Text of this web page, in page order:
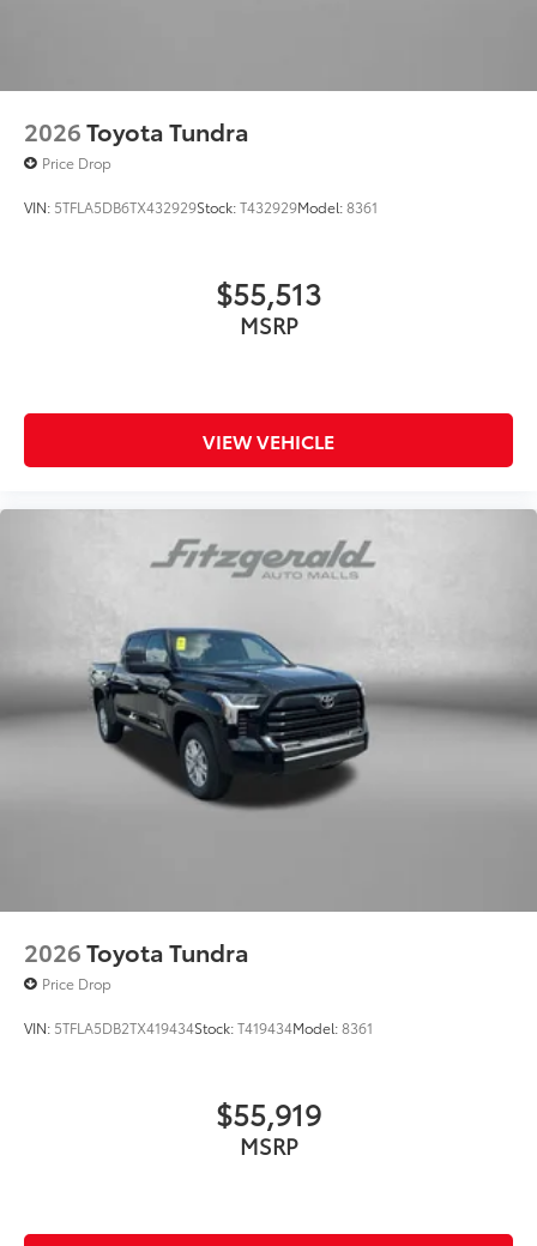
2026Toyota Tundra
Price Drop
VIN: 5TFLA5DB6TX432929Stock:T432929Model:8361
$55,513
MSRP
VIEW VEHICLE
2026Toyota Tundra
Price Drop
VIN: 5TFLA5DB2TX419434Stock:T419434Model:8361
$55,919
MSRP